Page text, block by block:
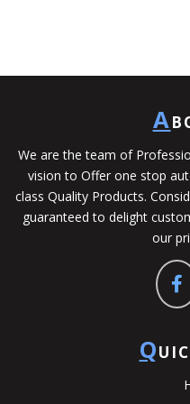
A
We are the team of
vision to Offer one stop
class Quality Products.
guaranteed to delight
our
Q